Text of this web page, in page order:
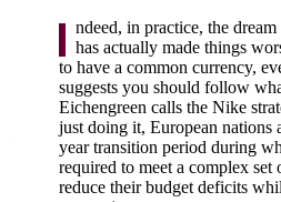
ndeed, in practice, the
has actually made things
to have a common currency,
suggests you should follow
Eichengreen calls the Nike
just doing it, European nations
year transition period during
required to meet a complex
reduce their budget deficits